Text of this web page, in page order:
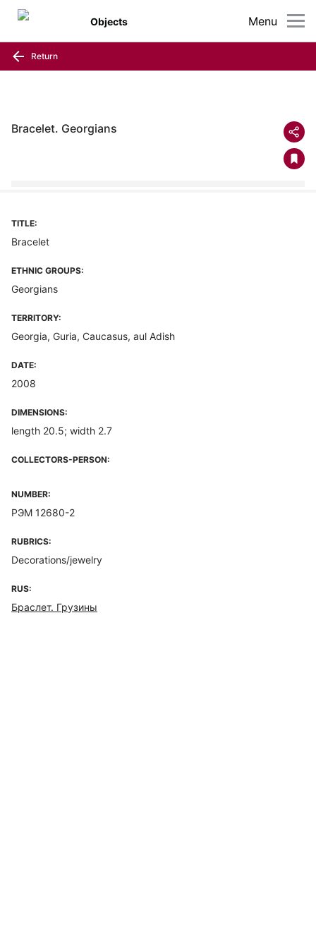
Menu
Objects
Return
Bracelet. Georgians
TITLE:
Bracelet
ETHNIC GROUPS:
Georgians
TERRITORY:
Georgia, Guria, Caucasus, aul Adish
DATE:
2008
DIMENSIONS:
length 20.5; width 2.7
COLLECTORS-PERSON:
NUMBER:
РЭМ 12680-2
RUBRICS:
Decorations/jewelry
RUS:
Браслет. Грузины